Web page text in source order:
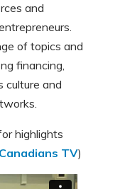
and
of topics and
financing,
culture and
highlights
TV)